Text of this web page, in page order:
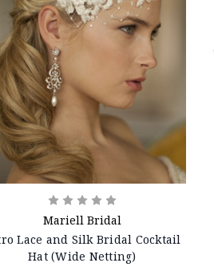
Mariell Bridal
Lace and Silk Bridal Cocktail
Hat (Wide Netting)